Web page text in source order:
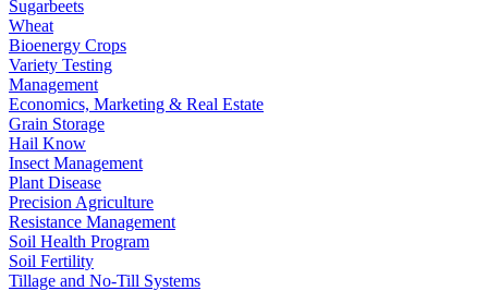
Sugarbeets
Wheat
Bioenergy Crops
Variety Testing
Management
Economics, Marketing & Real Estate
Grain Storage
Hail Know
Insect Management
Plant Disease
Precision Agriculture
Resistance Management
Soil Health Program
Soil Fertility
Tillage and No-Till Systems